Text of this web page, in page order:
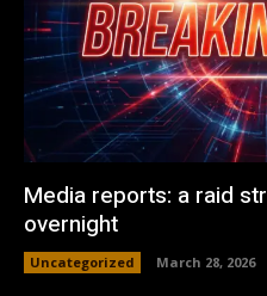
Media reports: a raid
overnight
Uncategorized March 28, 2026